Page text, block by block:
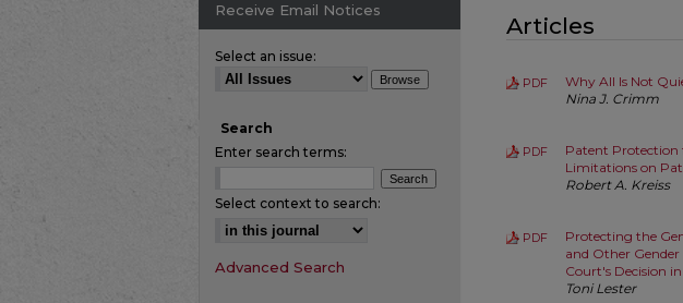
Articles
PDF
Why All Is Not
Nina J. Crimm
PDF
Patent
Limitations on
Robert A. Kreiss
PDF
Protecting the
and Other
Court's Decision
Toni Lester
Receive Email Notices
Select an issue:
Search
Enter search terms:
Select context to search:
Advanced Search